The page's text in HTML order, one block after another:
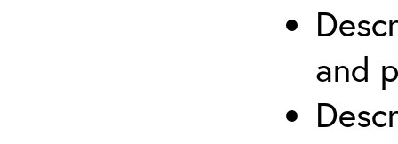
and